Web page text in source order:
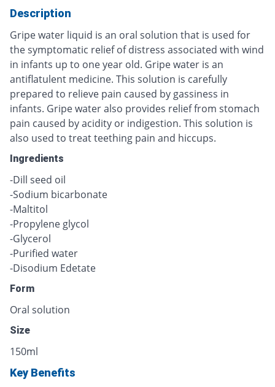
Description
Gripe water liquid is an oral solution that is used for
the symptomatic relief of distress associated with wind
in infants up to one year old. Gripe water is an
antiflatulent medicine. This solution is carefully
prepared to relieve pain caused by gassiness in
infants. Gripe water also provides relief from stomach
pain caused by acidity or indigestion. This solution is
also used to treat teething pain and hiccups.
Ingredients
-Dill seed oil
-Sodium bicarbonate
-Maltitol
-Propylene glycol
-Glycerol
-Purified water
-Disodium Edetate
Form
Oral solution
Size
150ml
Key Benefits